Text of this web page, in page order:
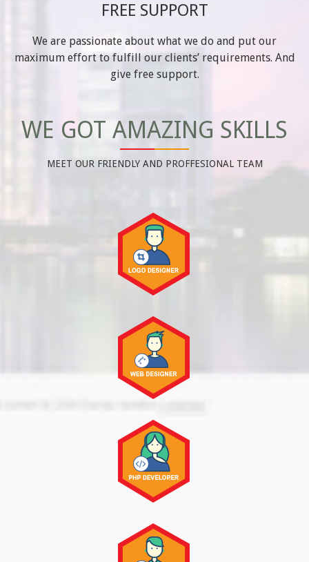
FREE SUPPORT
We are passionate about what we do and put our
maximum effort to fulfill our clients’ requirements. And
give free support.
WE GOT AMAZING SKILLS
MEET OUR FRIENDLY AND PROFFESIONAL TEAM